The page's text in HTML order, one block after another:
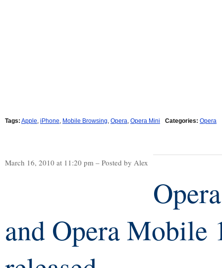
Tags: Apple, iPhone, Mobile Browsing, Opera, Opera Mini Categories: Opera
March 16, 2010 at 11:20 pm – Posted by Alex
and Opera Mobile